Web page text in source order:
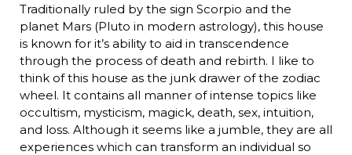
Traditionally ruled by the sign Scorpio and the
planet Mars (Pluto in modern astrology), this house
is known for it’s ability to aid in transcendence
through the process of death and rebirth. I like to
think of this house as the junk drawer of the zodiac
wheel. It contains all manner of intense topics like
occultism, mysticism, magick, death, sex, intuition,
and loss. Although it seems like a jumble, they are all
experiences which can transform an individual so